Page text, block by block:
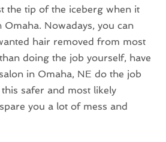
the tip of the iceberg when it
Nowadays, you can
hair removed from most
doing the job yourself, have
in Omaha, NE do the job
safer and most likely
you a lot of mess and